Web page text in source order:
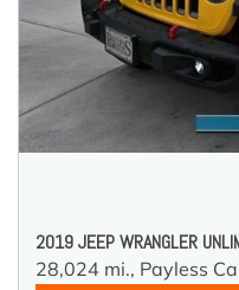
2019 JEEP WRANGLER
28,024 mi., Payless